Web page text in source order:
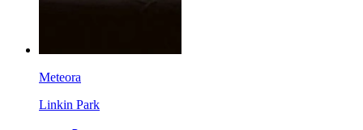
Meteora
Linkin Park